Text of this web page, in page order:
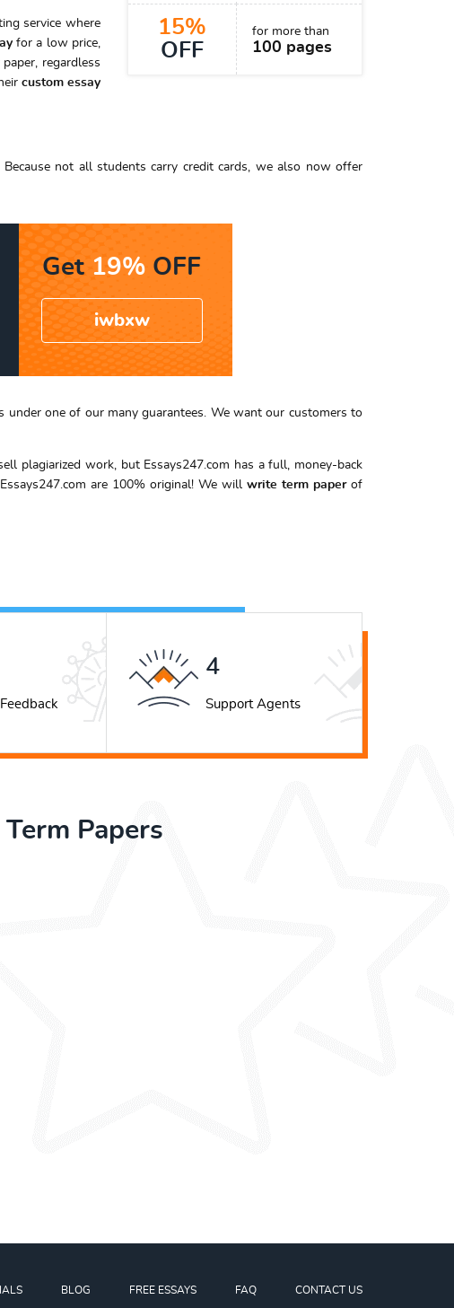
15%
OFF
for more than
100 pages
service where
for a low price,
regardless
custom essay
not all students carry credit cards, we also now offer
Get 19% OFF
iwbxw
one of our many guarantees. We want our customers to
plagiarized work, but Essays247.com has a full, money-back
are 100% original! We will write term paperof
5
Support Agents
Papers
BLOG FREE ESSAYS FAQ CONTACT US